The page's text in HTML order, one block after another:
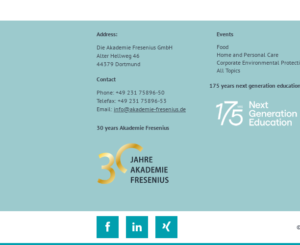
Address:
Die Akademie Fresenius GmbH
Alter Hellweg 46
44379 Dortmund
Contact
Phone: +49 231 75896-50
Telefax: +49 231 75896-53
Email: info@akademie-fresenius.de
30 years Akademie Fresenius
Events
Food
Home and Personal Care
Corporate Environmental
All Topics
175 years next generation education
  